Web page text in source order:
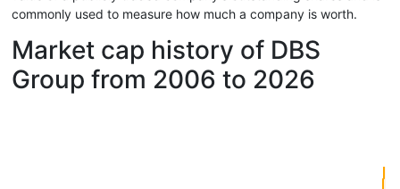
commonly used to measure how much a company is worth.
Market cap history of DBS
Group from 2006 to 2026